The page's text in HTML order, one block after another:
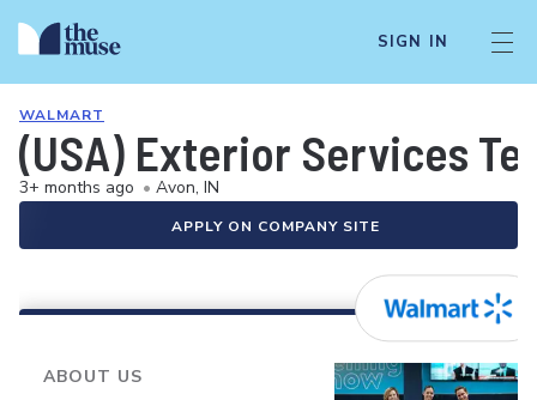
SIGN IN
WALMART
(USA) Exterior Services
3+ months ago • Avon, IN
APPLY ON COMPANY SITE
ABOUT US